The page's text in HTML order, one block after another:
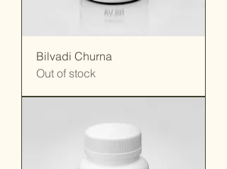
Bilvadi Churna
Out of stock